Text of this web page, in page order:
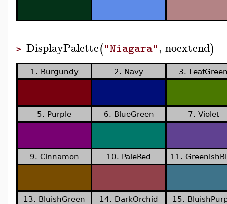
> DisplayPalette("Niagara", noextend)
1. Burgundy 2. Navy 3.
5. Purple 6. BlueGreen 7. Violet
9. Cinnamon 10. PaleRed 11.
13. BluishGreen 14. DarkOrchid 15.